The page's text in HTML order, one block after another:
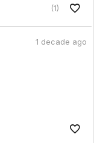
(1)
1 decade ago